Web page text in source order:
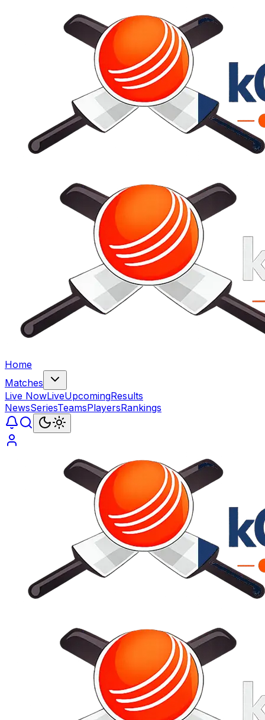
Home
Matches
Live NowLiveUpcomingResults
NewsSeriesTeamsPlayersRankings